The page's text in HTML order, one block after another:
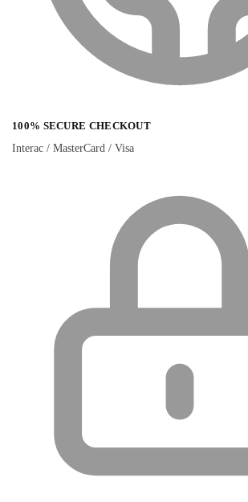
100% SECURE CHECKOUT
Interac / MasterCard / Visa